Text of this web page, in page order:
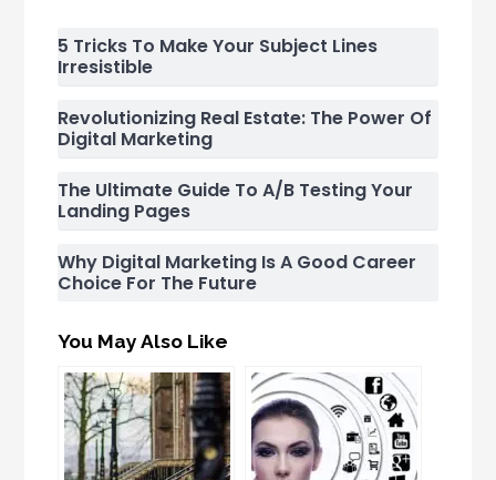
5 Tricks To Make Your Subject Lines
Irresistible
Revolutionizing Real Estate: The Power Of
Digital Marketing
The Ultimate Guide To A/B Testing Your
Landing Pages
Why Digital Marketing Is A Good Career
Choice For The Future
You May Also Like